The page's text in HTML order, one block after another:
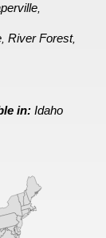
,River Forest,
in:Idaho